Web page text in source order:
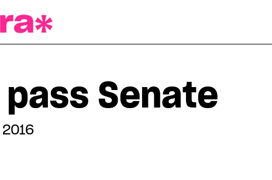
Senate